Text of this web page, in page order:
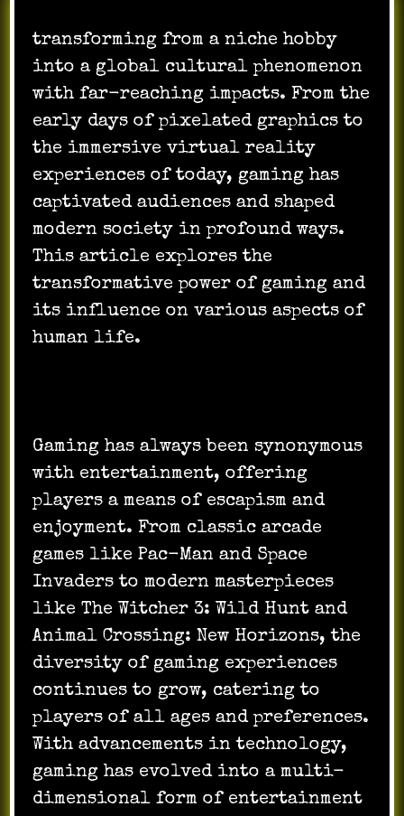
transforming from a niche hobby
into a global cultural phenomenon
with far-reaching impacts. From the
early days of pixelated graphics to
the immersive virtual reality
experiences of today, gaming has
captivated audiences and shaped
modern society in profound ways.
This article explores the
transformative power of gaming and
its influence on various aspects of
human life.
Gaming has always been synonymous
with entertainment, offering
players a means of escapism and
enjoyment. From classic arcade
games like Pac-Man and Space
Invaders to modern masterpieces
like The Witcher 3: Wild Hunt and
Animal Crossing: New Horizons, the
diversity of gaming experiences
continues to grow, catering to
players of all ages and preferences.
With advancements in technology,
gaming has evolved into a multi-
dimensional form of entertainment